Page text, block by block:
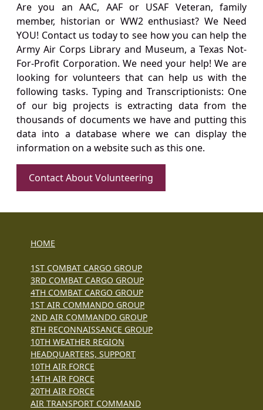
Are you an AAC, AAF or USAF Veteran, family
member, historian or WW2 enthusiast? We Need
YOU! Contact us today to see how you can help the
Army Air Corps Library and Museum, a Texas Not-
For-Profit Corporation. We need your help! We are
looking for volunteers that can help us with the
following tasks. Typing and Transcriptionists: One
of our big projects is extracting data from the
thousands of documents we have and putting this
data into a database where we can display the
information on a website such as this one.
Contact About Volunteering
HOME
1ST COMBAT CARGO GROUP
3RD COMBAT CARGO GROUP
4TH COMBAT CARGO GROUP
1ST AIR COMMANDO GROUP
2ND AIR COMMANDO GROUP
8TH RECONNAISSANCE GROUP
10TH WEATHER REGION
HEADQUARTERS, SUPPORT
10TH AIR FORCE
14TH AIR FORCE
20TH AIR FORCE
AIR TRANSPORT COMMAND